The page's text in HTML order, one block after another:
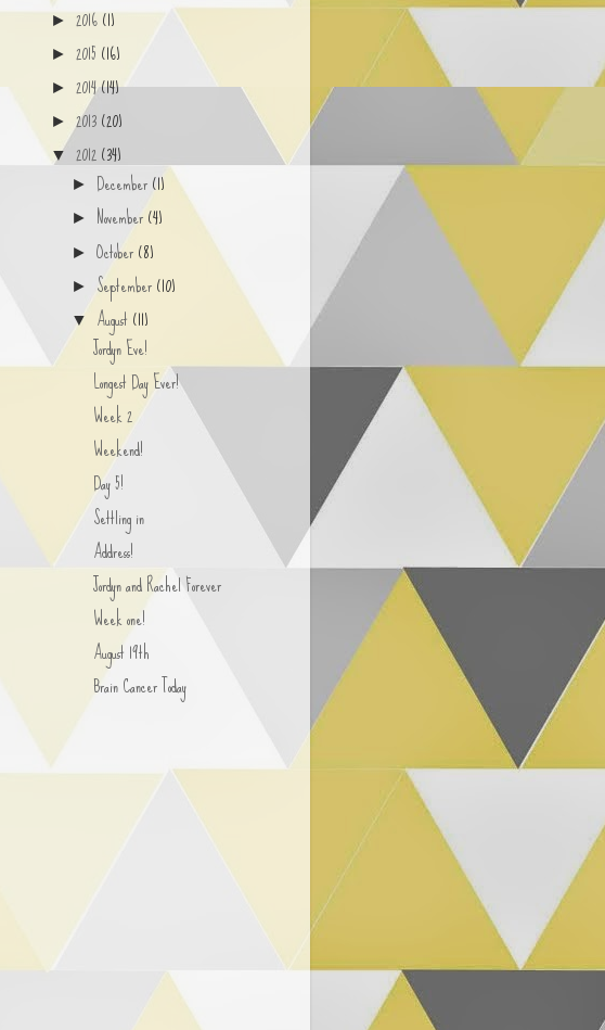
► 2016(1)
► 2015(16)
► 2014(14)
► 2013(20)
▼ 2012(34)
► December(1)
► November(4)
►October(8)
► September(10)
▼ August(11)
Jordyn Eve!
Longest Day Ever!
Week 2
Weekend!
Day 5!
Settling in
Address!
Jordyn and Rachel Forever
Week one!
August 19th
Brain Cancer Today